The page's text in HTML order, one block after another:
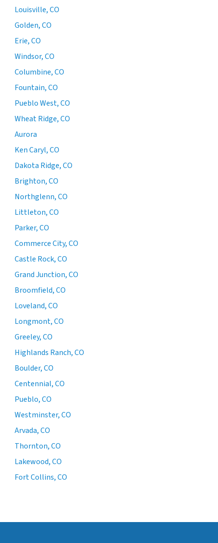
Louisville, CO
Golden, CO
Erie, CO
Windsor, CO
Columbine, CO
Fountain, CO
Pueblo West, CO
Wheat Ridge, CO
Aurora
Ken Caryl, CO
Dakota Ridge, CO
Brighton, CO
Northglenn, CO
Littleton, CO
Parker, CO
Commerce City, CO
Castle Rock, CO
Grand Junction, CO
Broomfield, CO
Loveland, CO
Longmont, CO
Greeley, CO
Highlands Ranch, CO
Boulder, CO
Centennial, CO
Pueblo, CO
Westminster, CO
Arvada, CO
Thornton, CO
Lakewood, CO
Fort Collins, CO